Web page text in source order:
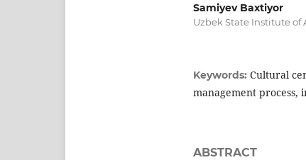
Samiyev Baxtiyor
Uzbek State Institute of
Keywords: Cultural
management process,
ABSTRACT